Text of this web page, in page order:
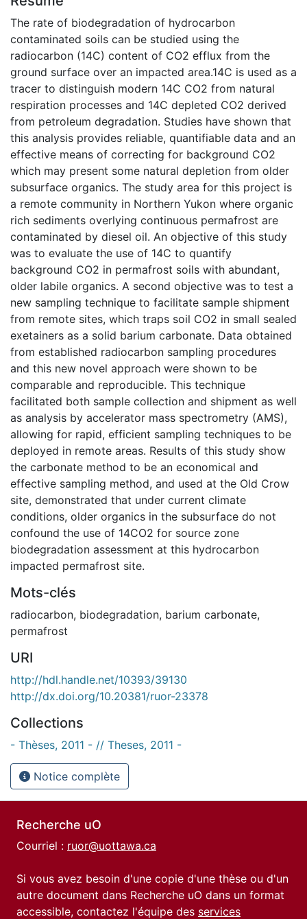
The rate of biodegradation of hydrocarbon
contaminated soils can be studied using the
radiocarbon (14C) content of CO2 efflux from the
ground surface over an impacted area.14C is used as a
tracer to distinguish modern 14C CO2 from natural
respiration processes and 14C depleted CO2 derived
from petroleum degradation. Studies have shown that
this analysis provides reliable, quantifiable data and an
effective means of correcting for background CO2
which may present some natural depletion from older
subsurface organics. The study area for this project is
a remote community in Northern Yukon where organic
rich sediments overlying continuous permafrost are
contaminated by diesel oil. An objective of this study
was to evaluate the use of 14C to quantify
background CO2 in permafrost soils with abundant,
older labile organics. A second objective was to test a
new sampling technique to facilitate sample shipment
from remote sites, which traps soil CO2 in small sealed
exetainers as a solid barium carbonate. Data obtained
from established radiocarbon sampling procedures
and this new novel approach were shown to be
comparable and reproducible. This technique
facilitated both sample collection and shipment as well
as analysis by accelerator mass spectrometry (AMS),
allowing for rapid, efficient sampling techniques to be
deployed in remote areas. Results of this study show
the carbonate method to be an economical and
effective sampling method, and used at the Old Crow
site, demonstrated that under current climate
conditions, older organics in the subsurface do not
confound the use of 14CO2 for source zone
biodegradation assessment at this hydrocarbon
impacted permafrost site.
Mots-clés
radiocarbon, biodegradation, barium carbonate,
permafrost
URI
http://hdl.handle.net/10393/39130
http://dx.doi.org/10.20381/ruor-23378
Collections
- Thèses, 2011 - // Theses, 2011 -
Notice complète
Recherche uO
Courriel : ruor@uottawa.ca
Si vous avez besoin d'une copie d'une thèse ou d'un
autre document dans Recherche uO dans un format
accessible, contactez l'équipe des services